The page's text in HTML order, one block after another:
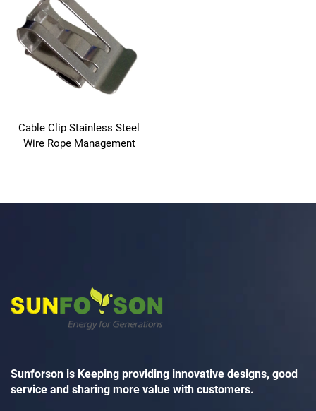
Cable Clip Stainless Steel
Wire Rope Management
Sunforson is Keeping providing innovative designs, good
service and sharing more value with customers.